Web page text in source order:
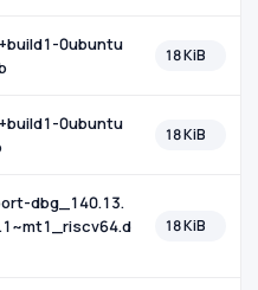
0ubuntu
18 KiB
0ubuntu
18 KiB
dbg_140.13.
18 KiB